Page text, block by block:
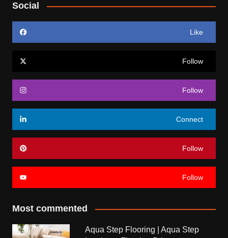
Social
Like
Follow
Follow
Connect
Follow
Follow
Most commented
Aqua Step Flooring | Aqua Step